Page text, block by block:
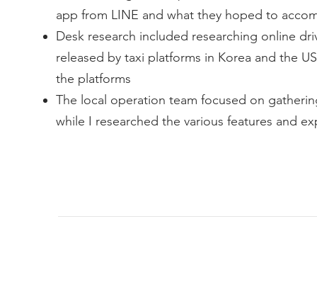
app from LINE and what they hoped to
Desk research included researching online
released by taxi platforms in Korea and the
the platforms
The local operation team focused on
while I researched the various features and